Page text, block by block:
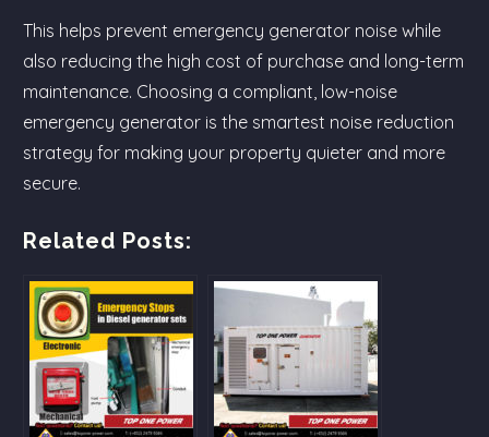
This helps prevent emergency generator noise while
also reducing the high cost of purchase and long-term
maintenance. Choosing a compliant, low-noise
emergency generator is the smartest noise reduction
strategy for making your property quieter and more
secure.
Related Posts: